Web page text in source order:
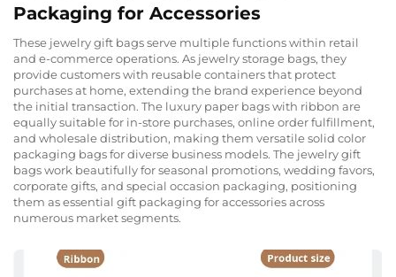
Packaging for Accessories
These jewelry gift bags serve multiple functions within retail
and e-commerce operations. As jewelry storage bags, they
provide customers with reusable containers that protect
purchases at home, extending the brand experience beyond
the initial transaction. The luxury paper bags with ribbon are
equally suitable for in-store purchases, online order fulfillment,
and wholesale distribution, making them versatile solid color
packaging bags for diverse business models. The jewelry gift
bags work beautifully for seasonal promotions, wedding favors,
corporate gifts, and special occasion packaging, positioning
them as essential gift packaging for accessories across
numerous market segments.